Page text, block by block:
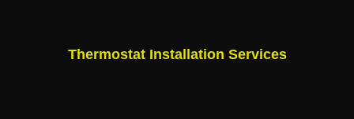
Thermostat Installation Services